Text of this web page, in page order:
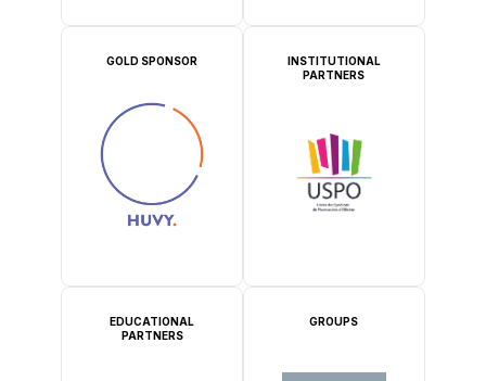
GOLD SPONSOR
INSTITUTIONAL
PARTNERS
EDUCATIONAL
PARTNERS
GROUPS